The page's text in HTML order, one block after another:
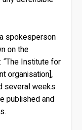
spokesperson
on the
“The Institute for
organisation],
several weeks
published and